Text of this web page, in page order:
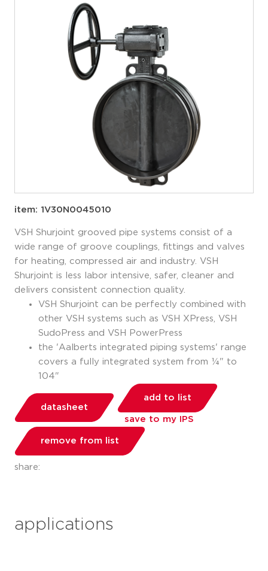
item: 1V30N0045010
VSH Shurjoint grooved pipe systems consist of a
wide range of groove couplings, fittings and valves
for heating, compressed air and industry. VSH
Shurjoint is less labor intensive, safer, cleaner and
delivers consistent connection quality.
VSH Shurjoint can be perfectly combined with
other VSH systems such as VSH XPress, VSH
SudoPress and VSH PowerPress
the 'Aalberts integrated piping systems' range
covers a fully integrated system from ¼" to
104"
datasheet
add to list
save to my IPS
remove from list
share:
applications